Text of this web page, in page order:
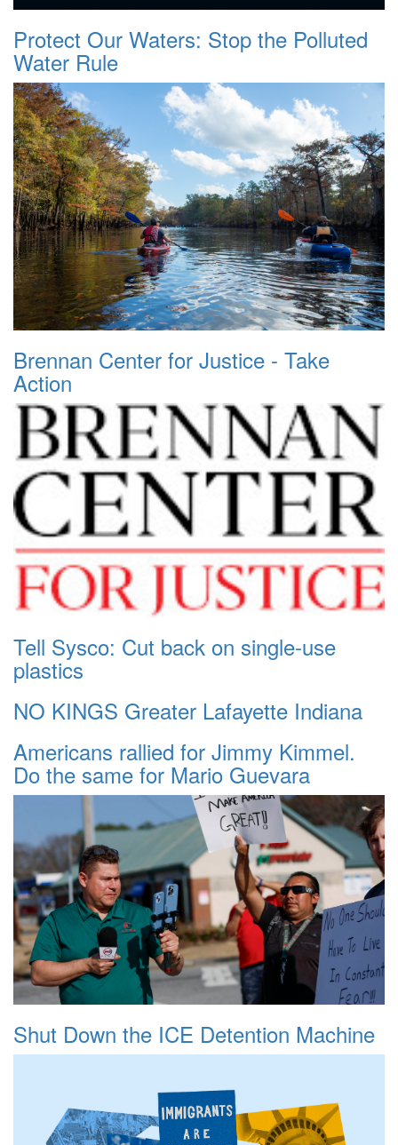
Protect Our Waters: Stop the Polluted
Water Rule
Brennan Center for Justice - Take
Action
Tell Sysco: Cut back on single-use
plastics
NO KINGS Greater Lafayette Indiana
Americans rallied for Jimmy Kimmel.
Do the same for Mario Guevara
Shut Down the ICE Detention Machine